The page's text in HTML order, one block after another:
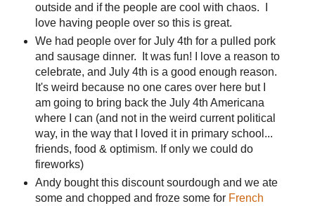
outside and if the people are cool with chaos. I
love having people over so this is great.
We had people over for July 4th for a pulled pork
and sausage dinner. It was fun! I love a reason to
celebrate, and July 4th is a good enough reason.
It's weird because no one cares over here but I
am going to bring back the July 4th Americana
where I can (and not in the weird current political
way, in the way that I loved it in primary school...
friends, food & optimism. If only we could do
fireworks)
Andy bought this discount sourdough and we ate
some and chopped and froze some for French